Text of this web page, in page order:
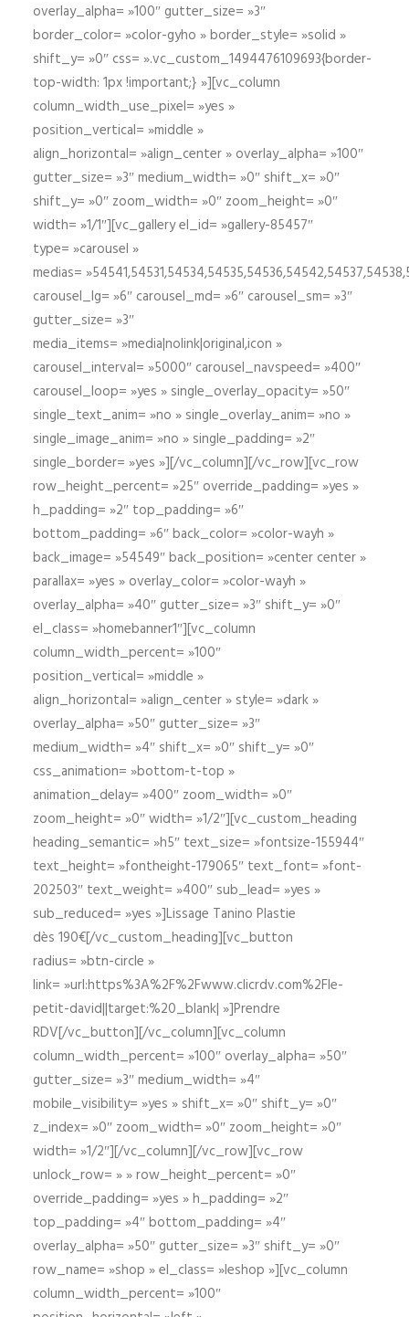
overlay_alpha= »100″ gutter_size= »3″
border_color= »color-gyho » border_style= »solid »
shift_y= »0″ css= ».vc_custom_1494476109693{border-
top-width: 1px !important;} »][vc_column
column_width_use_pixel= »yes »
position_vertical= »middle »
align_horizontal= »align_center » overlay_alpha= »100″
gutter_size= »3″ medium_width= »0″ shift_x= »0″
shift_y= »0″ zoom_width= »0″ zoom_height= »0″
width= »1/1″][vc_gallery el_id= »gallery-85457″
type= »carousel »
medias=
carousel_lg= »6″ carousel_md= »6″ carousel_sm= »3″
gutter_size= »3″
media_items= »media|nolink|original,icon »
carousel_interval= »5000″ carousel_navspeed= »400″
carousel_loop= »yes » single_overlay_opacity= »50″
single_text_anim= »no » single_overlay_anim= »no »
single_image_anim= »no » single_padding= »2″
single_border= »yes »][/vc_column][/vc_row][vc_row
row_height_percent= »25″ override_padding= »yes »
h_padding= »2″ top_padding= »6″
bottom_padding= »6″ back_color= »color-wayh »
back_image= »54549″ back_position= »center center »
parallax= »yes » overlay_color= »color-wayh »
overlay_alpha= »40″ gutter_size= »3″ shift_y= »0″
el_class= »homebanner1″][vc_column
column_width_percent= »100″
position_vertical= »middle »
align_horizontal= »align_center » style= »dark »
overlay_alpha= »50″ gutter_size= »3″
medium_width= »4″ shift_x= »0″ shift_y= »0″
css_animation= »bottom-t-top »
animation_delay= »400″ zoom_width= »0″
zoom_height= »0″ width= »1/2″][vc_custom_heading
heading_semantic= »h5″ text_size= »fontsize-155944″
text_height= »fontheight-179065″ text_font= »font-
202503″ text_weight= »400″ sub_lead= »yes »
sub_reduced= »yes »]Lissage Tanino Plastie
dès 190€[/vc_custom_heading][vc_button
radius= »btn-circle »
link= »url:https%3A%2F%2Fwww.clicrdv.com%2Fle-
petit-david||target:%20_blank| »]Prendre
RDV[/vc_button][/vc_column][vc_column
column_width_percent= »100″ overlay_alpha= »50″
gutter_size= »3″ medium_width= »4″
mobile_visibility= »yes » shift_x= »0″ shift_y= »0″
z_index= »0″ zoom_width= »0″ zoom_height= »0″
width= »1/2″][/vc_column][/vc_row][vc_row
unlock_row= » » row_height_percent= »0″
override_padding= »yes » h_padding= »2″
top_padding= »4″ bottom_padding= »4″
overlay_alpha= »50″ gutter_size= »3″ shift_y= »0″
row_name= »shop » el_class= »leshop »][vc_column
column_width_percent= »100″